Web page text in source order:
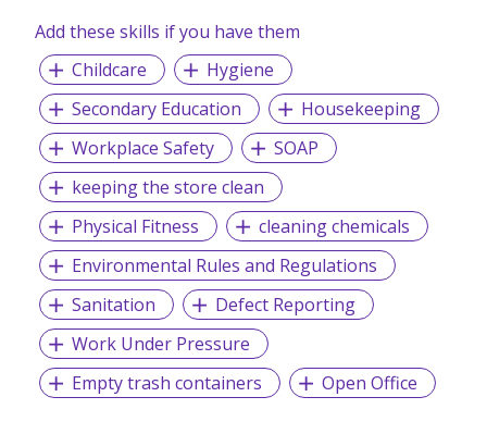
Add these skills if you have them
Childcare
Hygiene
Secondary Education
Housekeeping
Workplace Safety
SOAP
keeping the store clean
Physical Fitness
cleaning chemicals
Environmental Rules and Regulations
Sanitation
Defect Reporting
Work Under Pressure
Empty trash containers
Open Office